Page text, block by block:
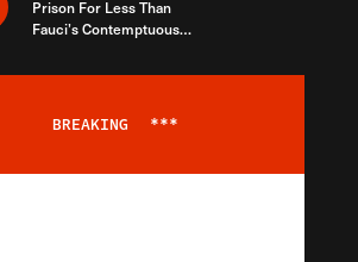
Prison For Less Than
Fauci’s Contemptuous
BREAKING ***